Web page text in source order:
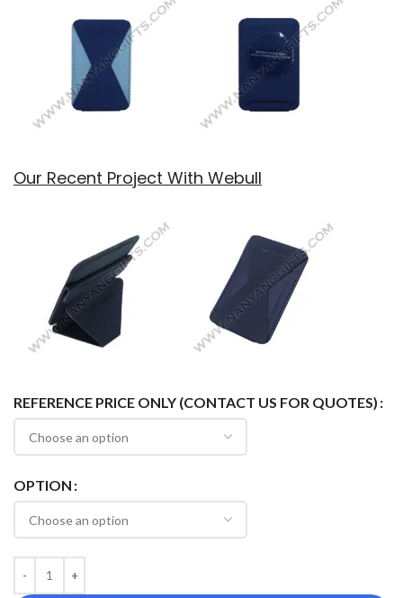
Our Recent Project With Webull
REFERENCE PRICE ONLY (CONTACT US FOR QUOTES)
OPTION